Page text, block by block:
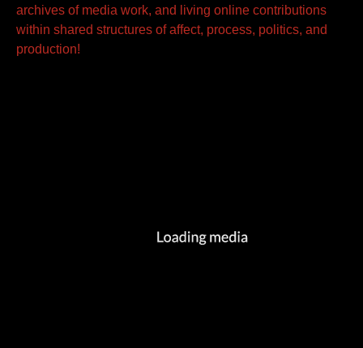
archives of media work, and living online contributions
within shared structures of affect, process, politics, and
production!